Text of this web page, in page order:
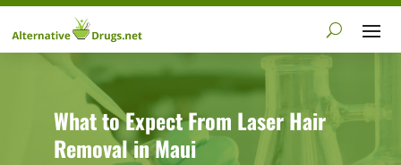
What to Expect From Laser Hair
Removal in Maui